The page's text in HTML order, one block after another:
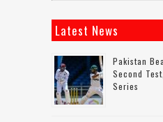
Latest News
Pakistan
Second
Series